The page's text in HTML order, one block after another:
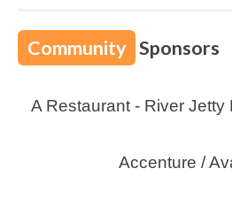
Community Sponsors
A Restaurant - River Jetty
Accenture /